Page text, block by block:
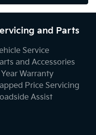
and Parts
Service
and Accessories
Warranty
Price Servicing
Assist